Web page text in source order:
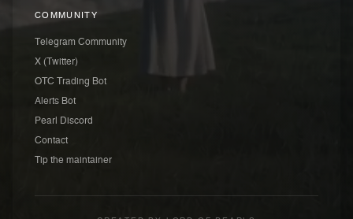
COMMUNITY
Telegram Community
X (Twitter)
OTC Trading Bot
Alerts Bot
Pearl Discord
Contact
Tip the maintainer